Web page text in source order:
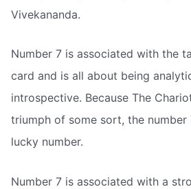
Vivekananda.
Number 7 is associated with the
card and is all about being
introspective. Because The
triumph of some sort, the number
lucky number.
Number 7 is associated with a